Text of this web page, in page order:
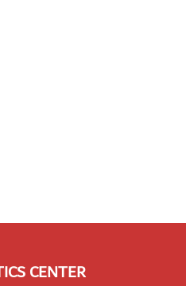
CENTER